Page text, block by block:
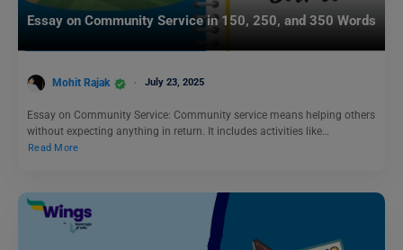
Essay on Community Service in 150, 250, and 350 Words
Mohit Rajak July 23, 2025
Essay on Community Service: Community service means helping others
without expecting anything in return. It includes activities like…
Read More